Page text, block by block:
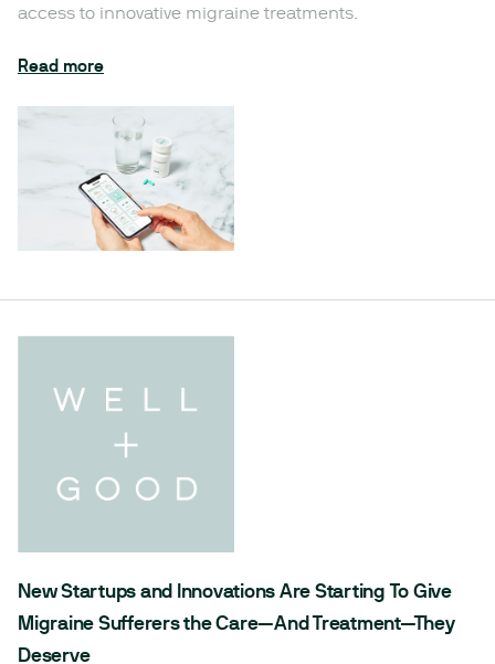
access to innovative migraine treatments.
Read more
New Startups and Innovations Are Starting To Give
Migraine Sufferers the Care—And Treatment—They
Deserve